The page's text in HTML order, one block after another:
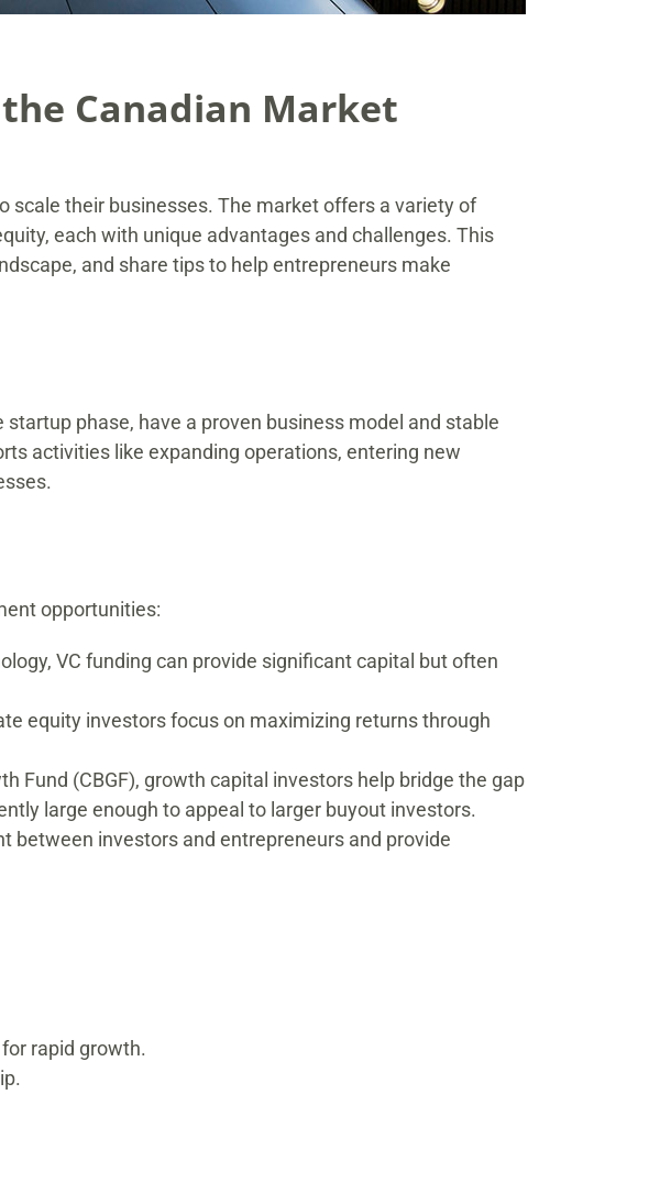
Canadian Market
scale their businesses. The market offers a variety of
each with unique advantages and challenges. This
and share tips to help entrepreneurs make
phase, have a proven business model and stable
activities like expanding operations, entering new
opportunities:
VC funding can provide significant capital but often
equity investors focus on maximizing returns through
Fund (CBGF), growth capital investors help bridge the gap
large enough to appeal to larger buyout investors.
between investors and entrepreneurs and provide
rapid growth.